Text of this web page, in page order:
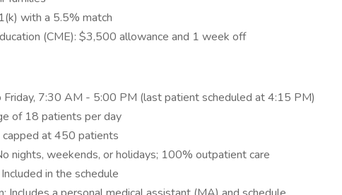
with a 5.5% match
(CME): $3,500 allowance and 1 week off
Friday, 7:30 AM - 5:00 PM (last patient scheduled at 4:15 PM)
of 18 patients per day
capped at 450 patients
nights, weekends, or holidays; 100% outpatient care
in the schedule